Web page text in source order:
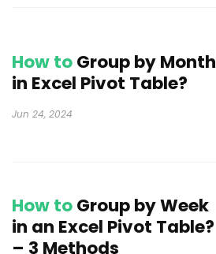
How toGroup by Month
in Excel Pivot Table?
Jun 24, 2024
How toGroup by Week
in an Excel Pivot Table?
– 3 Methods